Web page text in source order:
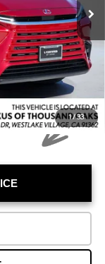
1/33
-$900
+$85
$54,784